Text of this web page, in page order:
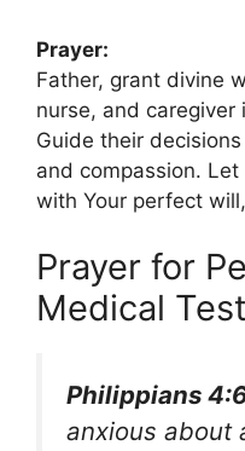
Prayer:
Father, grant divine
nurse, and caregiver
Guide their
and compassion.
with Your perfect
Prayer for
Medical
Philippians
anxious about